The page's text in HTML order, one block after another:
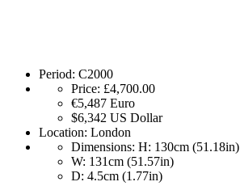
Period: C2000
Price: £4,700.00
€5,487 Euro
$6,342 US Dollar
Location: London
Dimensions: H: 130cm (51.18in)
W: 131cm (51.57in)
D: 4.5cm (1.77in)